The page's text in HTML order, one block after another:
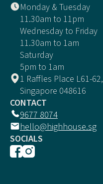
Monday & Tuesday
11.30am to 11pm
Wednesday to Friday
11.30am to 1am
Saturday
5pm to 1am
1 Raffles Place L61-62,
Singapore 048616
CONTACT
9677 8074
hello@highhouse.sg
SOCIALS